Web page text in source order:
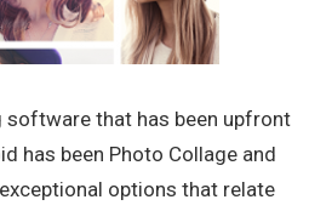
software that has been upfront
has been Photo Collage and
options that relate